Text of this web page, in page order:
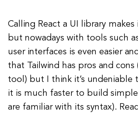
Calling React a UI library
but nowadays with tools such
user interfaces is even easier
that Tailwind has pros and cons
tool) but I think it’s undeniable
it is much faster to build simple
are familiar with its syntax).